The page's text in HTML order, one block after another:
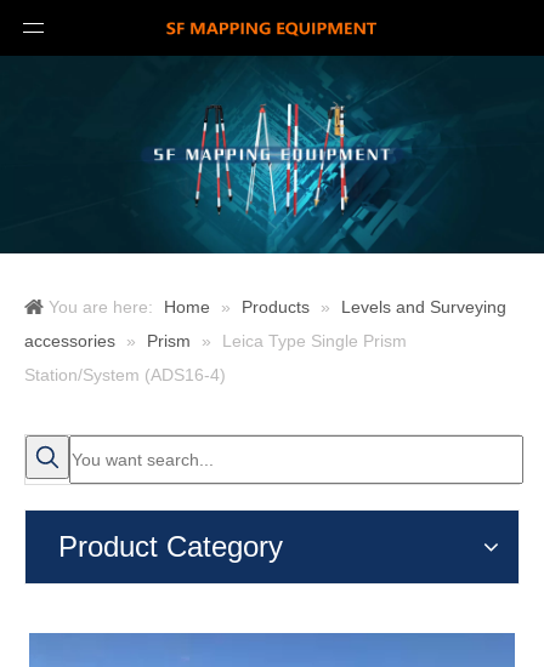
You are here: Home » Products »
Levels and Surveying
accessories
» Prism »
Leica Type Single Prism
Station/System (ADS16-4)
Product Category